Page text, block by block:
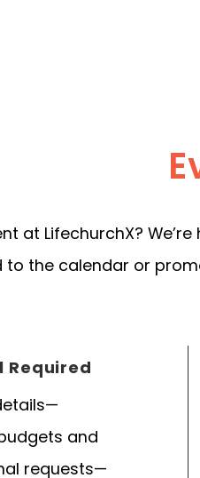
at LifechurchX?
to the calendar or
Required
and
requests—